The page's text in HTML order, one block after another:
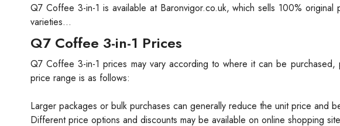
Q7 Coffee 3-in-1 is available at Baronvigor.co.uk, which sells 100%
varieties...
Q7 Coffee 3-in-1 Prices
Q7 Coffee 3-in-1 prices may vary according to where it can be
price range is as follows:
Larger packages or bulk purchases can generally reduce the unit price and
Different price options and discounts may be available on online shopping